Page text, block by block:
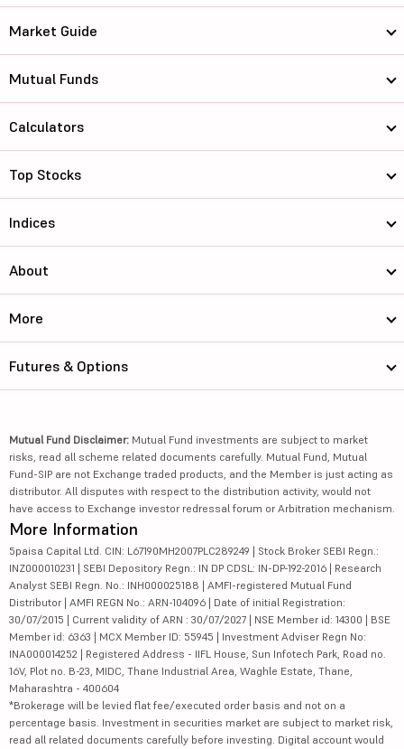
Market Guide
Mutual Funds
Calculators
Top Stocks
Indices
About
More
Futures & Options
Mutual Fund Disclaimer: Mutual Fund investments are subject to market
risks, read all scheme related documents carefully. Mutual Fund, Mutual
Fund-SIP are not Exchange traded products, and the Member is just acting as
distributor. All disputes with respect to the distribution activity, would not
have access to Exchange investor redressal forum or Arbitration mechanism.
More Information
5paisa Capital Ltd. CIN: L67190MH2007PLC289249 | Stock Broker SEBI Regn.:
INZ000010231 | SEBI Depository Regn.: IN DP CDSL: IN-DP-192-2016 | Research
Analyst SEBI Regn. No.: INH000025188 | AMFI-registered Mutual Fund
Distributor | AMFI REGN No.: ARN-104096 | Date of initial Registration:
30/07/2015 | Current validity of ARN : 30/07/2027 | NSE Member id: 14300 | BSE
Member id: 6363 | MCX Member ID: 55945 | Investment Adviser Regn No:
INA000014252 | Registered Address - IIFL House, Sun Infotech Park, Road no.
16V, Plot no. B-23, MIDC, Thane Industrial Area, Waghle Estate, Thane,
Maharashtra - 400604
*Brokerage will be levied flat fee/executed order basis and not on a
percentage basis. Investment in securities market are subject to market risk,
read all related documents carefully before investing. Digital account would